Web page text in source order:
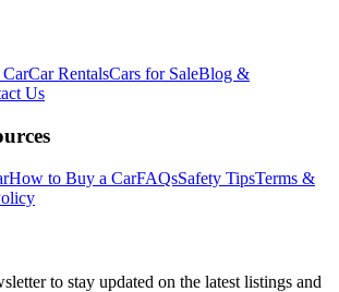
CarCar RentalsCars for SaleBlog &
Us
How to Buy a CarFAQsSafety TipsTerms &
to stay updated on the latest listings and